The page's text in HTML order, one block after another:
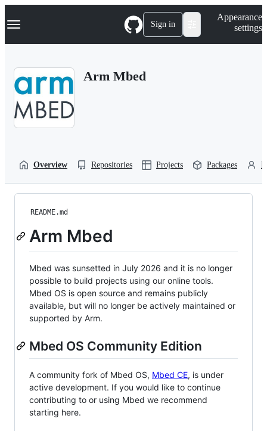
k
p
Navigation Menu Sign in
Appearance
settings
Arm Mbed
Overview Repositories Projects Packages
README.md
Arm Mbed
Mbed was sunsetted in July 2026 and it is no longer
possible to build projects using our online tools.
Mbed OS is open source and remains publicly
available, but will no longer be actively maintained or
supported by Arm.
Mbed OS Community Edition
A community fork of Mbed OS, Mbed CE, is under
active development. If you would like to continue
contributing to or using Mbed we recommend
starting here.